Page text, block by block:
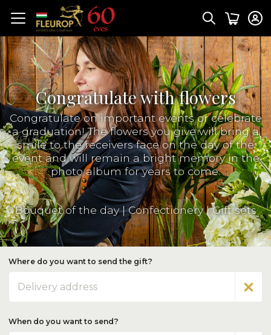
Congratulate with flowers
Congratulate on important events or celebrate
a graduation! The flowers you give will bring a
smile to the receivers face on the day of the
event and will remain a bright memory in the
photo album for years to come.
Bouquet of the day|Confectionery|Gift sets
Where do you want to send the gift?
When do you want to send?